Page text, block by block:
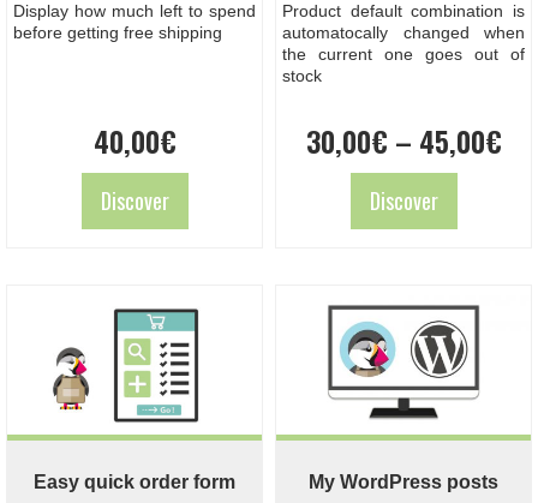
Display how much left to spend
before getting free shipping
40,00€
Discover
Product default combination is
automatocally changed when
the current one goes out of
stock
30,00€ – 45,00€
Discover
Easy quick order form My WordPress posts